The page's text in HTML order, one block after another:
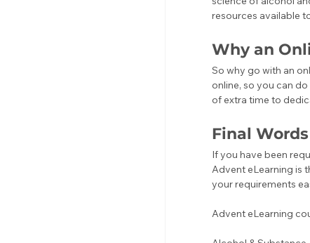
resources available
Why an
So why go with an
online, so you can
of extra time to
Final Words
If you have been
Advent eLearning is
your requirements
Advent eLearning